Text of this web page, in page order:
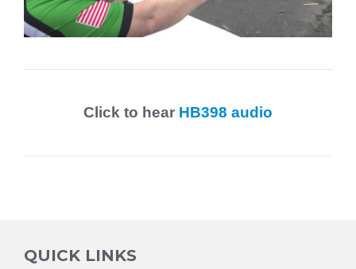
Click to hear HB398 audio
QUICK LINKS